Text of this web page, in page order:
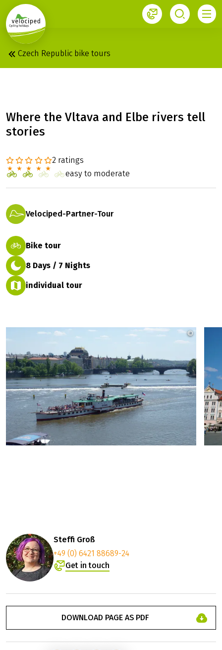
1
Czech Republic bike tours
Where the Vltava and Elbe rivers tell
stories
Bike tour
8 Days / 7 Nights
individual tour
Velociped-Partner-Tour
2 ratings
easy to moderate
©
Steffi Groß
+49 (0) 6421 88689-24
Get in touch
DOWNLOAD PAGE AS PDF